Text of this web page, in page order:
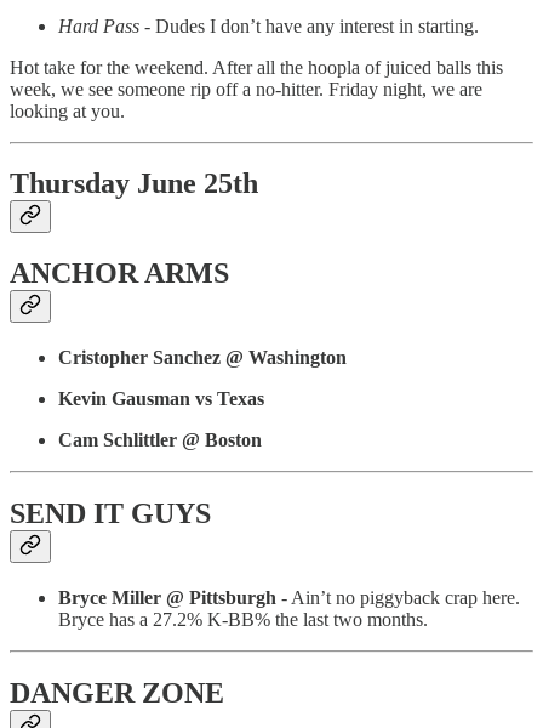
Hard Pass - Dudes I don’t have any interest in starting.
Hot take for the weekend. After all the hoopla of juiced balls this
week, we see someone rip off a no-hitter. Friday night, we are
looking at you.
Thursday June 25th
ANCHOR ARMS
Cristopher Sanchez @ Washington
Kevin Gausman vs Texas
Cam Schlittler @ Boston
SEND IT GUYS
Bryce Miller @ Pittsburgh - Ain’t no piggyback crap here.
Bryce has a 27.2% K-BB% the last two months.
DANGER ZONE